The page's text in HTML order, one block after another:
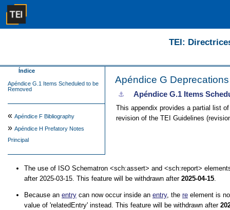
TEI:
Apéndice G Deprecations
Índice
Apéndice G.1 Items Scheduled to be
Removed
« Apéndice F Bibliography
» Apéndice H Prefatory Notes
Principal
⚓︎ Apéndice G.1 Items
This appendix provides a partial list
revision of the TEI Guidelines
The use of ISO Schematron <sch:assert> and <sch:report>
after 2025-03-15. This feature will be withdrawn after 2025-04-15
Because an entry can now occur inside an entry, the re element is
value of relatedEntry instead. This feature will be withdrawn after